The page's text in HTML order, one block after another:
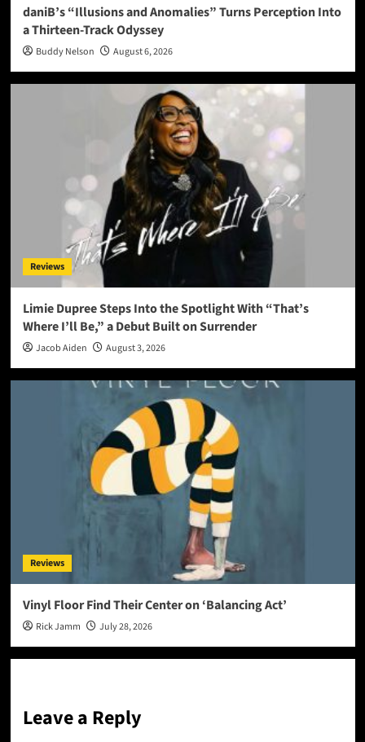
daniB’s “Illusions and Anomalies” Turns Perception Into
a Thirteen-Track Odyssey
Buddy Nelson August 6, 2026
Reviews
Limie Dupree Steps Into the Spotlight With “That’s
Where I’ll Be,” a Debut Built on Surrender
Jacob Aiden August 3, 2026
Reviews
Vinyl Floor Find Their Center on ‘Balancing Act’
Rick Jamm July 28, 2026
Leave a Reply